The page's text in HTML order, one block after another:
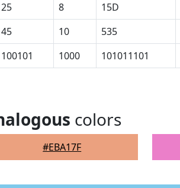
25 8 15D
45 10 535
100101 1000 101011101
colors
#EBA17F